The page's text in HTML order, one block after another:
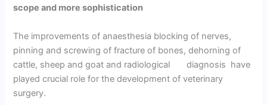
scope and more sophistication
The improvements of anaesthesia blocking of nerves,
pinning and screwing of fracture of bones, dehorning of
cattle, sheep and goat and radiological diagnosis have
played crucial role for the development of veterinary
surgery.